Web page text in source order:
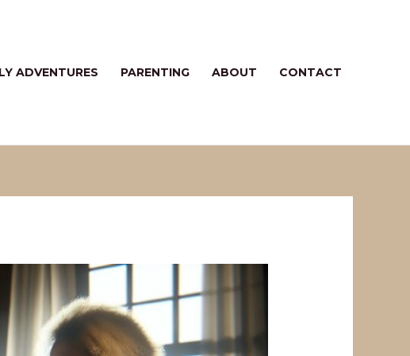
ADVENTURES PARENTING ABOUT CONTACT